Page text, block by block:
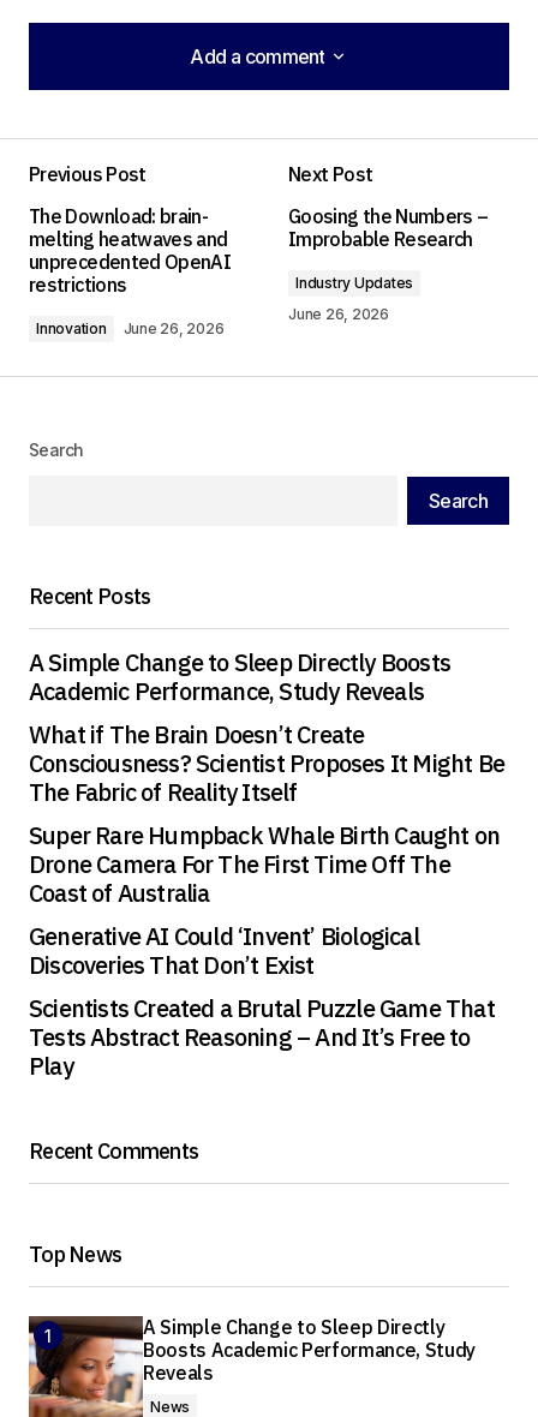
Add a comment
Add a comment
Required fields are marked*
Comment
browser for the next time I comment.
Submit Comment
Previous Post
The Download: brain-
melting heatwaves and
unprecedented OpenAI
restrictions
Innovation June 26, 2026
Next Post
Goosing the Numbers –
Improbable Research
Industry Updates
June 26, 2026
Search
Search
Recent Posts
A Simple Change to Sleep Directly Boosts
Academic Performance, Study Reveals
What if The Brain Doesn’t Create
Consciousness? Scientist Proposes It Might Be
The Fabric of Reality Itself
Super Rare Humpback Whale Birth Caught on
Drone Camera For The First Time Off The
Coast of Australia
Generative AI Could ‘Invent’ Biological
Discoveries That Don’t Exist
Scientists Created a Brutal Puzzle Game That
Tests Abstract Reasoning – And It’s Free to
Play
Recent Comments
Top News
A Simple Change to Sleep Directly
Boosts Academic Performance, Study
Reveals
News